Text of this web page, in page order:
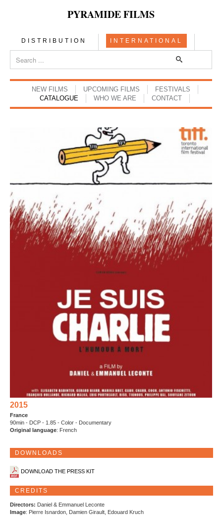
PYRAMIDE FILMS
DISTRIBUTION INTERNATIONAL
NEW FILMS UPCOMING FILMS
FESTIVALS
CATALOGUE
WHO WE ARE CONTACT
2015
France
90min - DCP - 1.85 - Color - Documentary
Original language: French
DOWNLOADS
DOWNLOAD THE PRESS KIT
CREDITS
Directors: Daniel & Emmanuel Leconte
Image: Pierre Isnardon, Damien Girault, Edouard Kruch